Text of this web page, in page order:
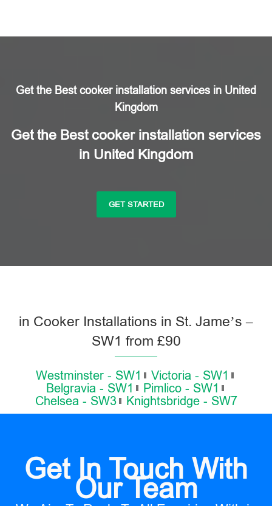
Get the Best cooker installation services in United
Kingdom
Get the Best cooker installation services
in United Kingdom
GET STARTED
in Cooker Installations in St. Jame’s –
SW1 from £90
Westminster - SW1
Victoria - SW1
Belgravia - SW1
Pimlico - SW1
Chelsea - SW3
Knightsbridge - SW7
Get In Touch With
Our Team